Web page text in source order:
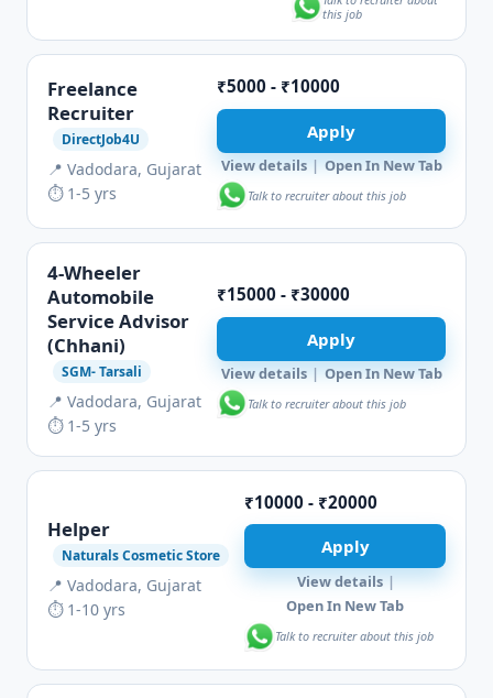
this job
Freelance
Recruiter
DirectJob4U
📍 Vadodara, Gujarat
⏱ 1-5 yrs
₹5000 - ₹10000
Apply
View details | Open In New Tab
Talk to recruiter about this job
4-Wheeler
Automobile
Service Advisor
(Chhani)
SGM- Tarsali
📍 Vadodara, Gujarat
⏱ 1-5 yrs
₹15000 - ₹30000
Apply
View details | Open In New Tab
Talk to recruiter about this job
Helper
Naturals Cosmetic Store
📍 Vadodara, Gujarat
⏱ 1-10 yrs
₹10000 - ₹20000
Apply
View details |
Open In New Tab
Talk to recruiter about this job